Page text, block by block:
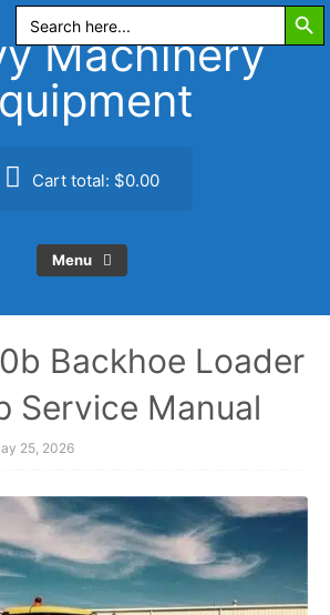
Search
for: Machinery
Cart total: $0.00
Menu
Backhoe Loader
Service Manual
25, 2026